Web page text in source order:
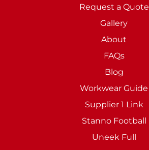
Request a Quote
Gallery
About
FAQs
Blog
Workwear Guide
Supplier 1 Link
Stanno Football
Uneek Full